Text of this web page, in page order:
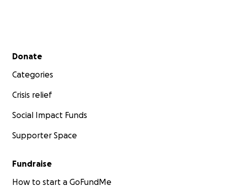
Secondary menu
Donate
Categories
Crisis relief
Social Impact Funds
Supporter Space
Fundraise
How to start a GoFundMe